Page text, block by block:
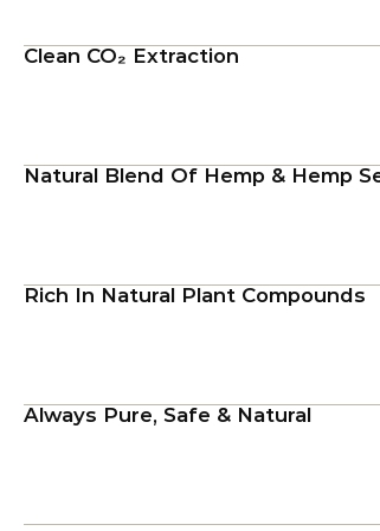
Clean CO₂ Extraction
Natural Blend Of Hemp & Hemp
Rich In Natural Plant Compounds
Always Pure, Safe & Natural